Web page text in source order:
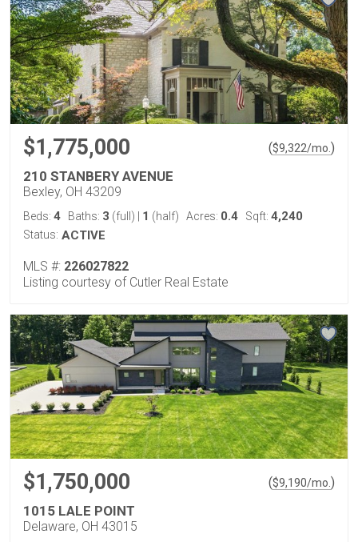
$1,775,000 ($9,322/mo. )
210 STANBERY AVENUE
Bexley, OH 43209
Beds: 4 Baths: 3 (full) 1 (half) Acres: 0.4 Sqft: 4,240
Status: ACTIVE
MLS #: 226027822
Listing courtesy of Cutler Real Estate
$1,750,000 ($9,190/mo. )
1015 LALE POINT
Delaware, OH 43015